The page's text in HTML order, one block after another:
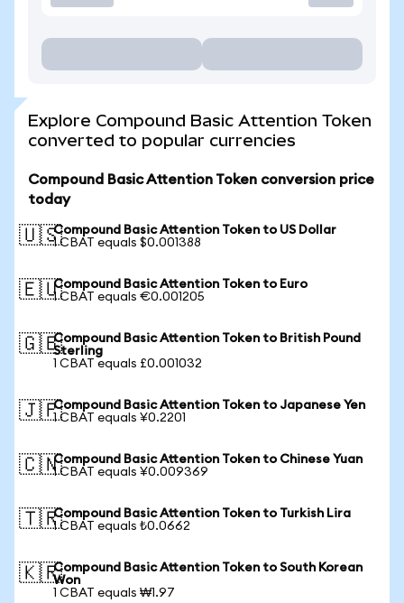
Explore Compound Basic Attention Token
converted to popular currencies
Compound Basic Attention Token conversion price
today
🇺🇸Compound Basic Attention Token to US Dollar
1 CBAT equals $0.001388
🇪🇺Compound Basic Attention Token to Euro
1 CBAT equals €0.001205
🇬🇧Compound Basic Attention Token to British Pound
Sterling
1 CBAT equals £0.001032
🇯🇵Compound Basic Attention Token to Japanese Yen
1 CBAT equals ¥0.2201
🇨🇳Compound Basic Attention Token to Chinese Yuan
1 CBAT equals ¥0.009369
🇹🇷Compound Basic Attention Token to Turkish Lira
1 CBAT equals ₺0.0662
🇰🇷Compound Basic Attention Token to South Korean
Won
1 CBAT equals ₩1.97